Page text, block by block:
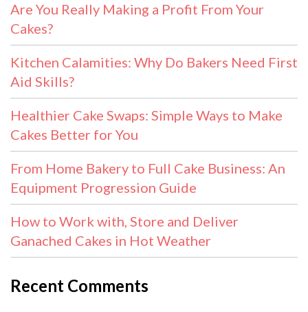
Are You Really Making a Profit From Your
Cakes?
Kitchen Calamities: Why Do Bakers Need First
Aid Skills?
Healthier Cake Swaps: Simple Ways to Make
Cakes Better for You
From Home Bakery to Full Cake Business: An
Equipment Progression Guide
How to Work with, Store and Deliver
Ganached Cakes in Hot Weather
Recent Comments